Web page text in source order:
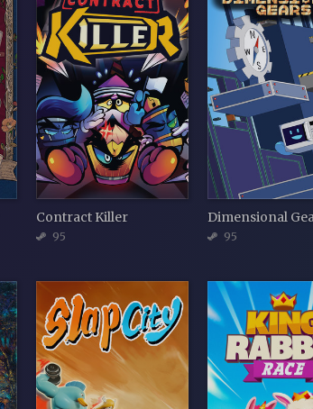
Contract Killer
95
Dimensional
95